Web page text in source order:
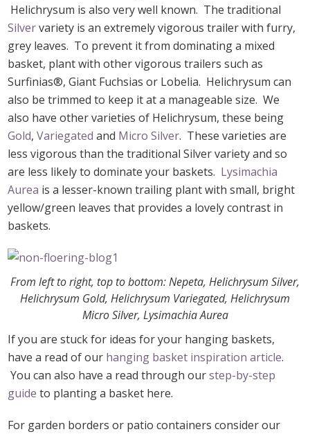
Helichrysum is also very well known. The traditional
Silvervariety is an extremely vigorous trailer with furry,
grey leaves. To prevent it from dominating a mixed
basket, plant with other vigorous trailers such as
Surfinias®, Giant Fuchsias or Lobelia. Helichrysum can
also be trimmed to keep it at a manageable size. We
also have other varieties of Helichrysum, these being
Gold,Variegated and Micro Silver. These varieties are
less vigorous than the traditional Silver variety and so
are less likely to dominate your baskets. Lysimachia
Aurea is a lesser-known trailing plant with small, bright
yellow/green leaves that provides a lovely contrast in
baskets.
From left to right, top to bottom: Nepeta, Helichrysum Silver,
Helichrysum Gold, Helichrysum Variegated, Helichrysum
Micro Silver, Lysimachia Aurea
If you are stuck for ideas for your hanging baskets,
have a read of our hanging basket inspiration article.
You can also have a read through ourstep-by-step
guide to planting a basket here.
For garden borders or patio containers consider our